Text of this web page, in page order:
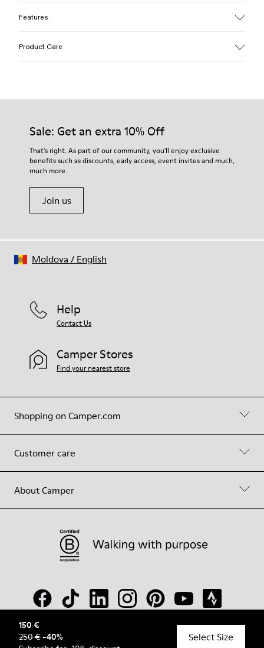
150 €
250 €-40%
Select Size
Features
100% Cotton
Product Care
Our shoes are crafted from carefully selected, premium
For detailed instructions on how to care for your pair, visit our
Shoe Care Guide.
Sale: Get an extra 10% Off
That's right. As part of our community, you'll enjoy exclusive
benefits such as discounts, early access, event invites and much,
much more.
Join us
Shopping on Camper.com
Customer care
About Camper
Help
Contact Us
Camper Stores
Find your nearest store
© Camper, 2026
Moldova / English